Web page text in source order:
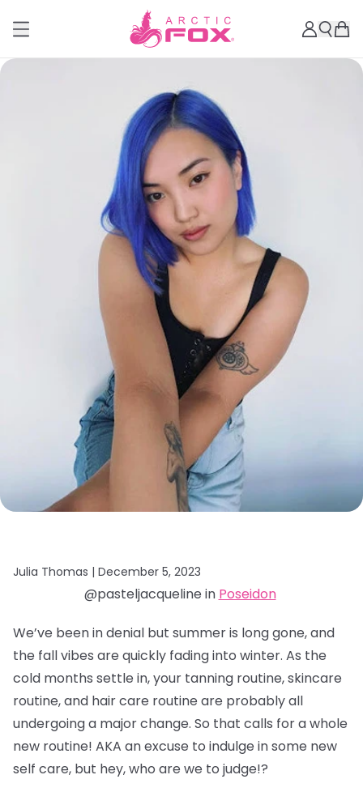
Julia Thomas | December 5, 2023
@pasteljacqueline in Poseidon
We’ve been in denial but summer is long gone, and
the fall vibes are quickly fading into winter. As the
cold months settle in, your tanning routine, skincare
routine, and hair care routine are probably all
undergoing a major change. So that calls for a whole
new routine! AKA an excuse to indulge in some new
self care, but hey, who are we to judge!?